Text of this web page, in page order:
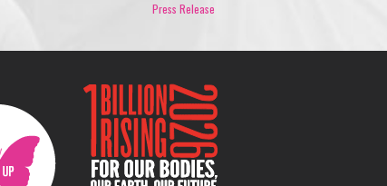
Press Release